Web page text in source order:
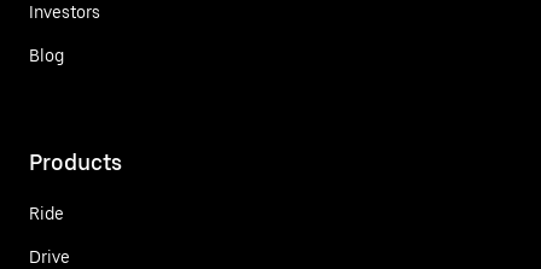
Investors
Blog
Products
Ride
Drive